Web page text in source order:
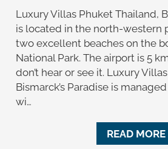
Luxury Villas Phuket Thailand,
is located in the north-western
two excellent beaches on the
National Park. The airport is 5
don’t hear or see it. Luxury
Bismarck’s Paradise is
wi…
READ MORE